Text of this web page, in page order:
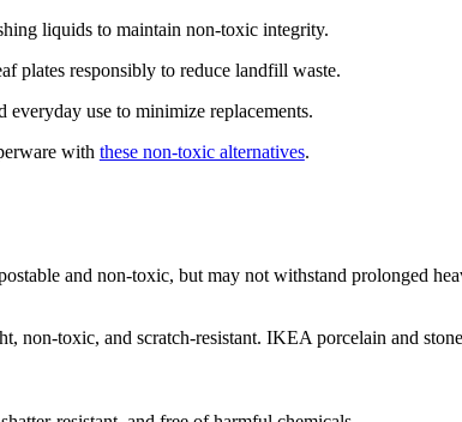
liquids to maintain non-toxic integrity.
plates responsibly to reduce landfill waste.
use to minimize replacements.
with these non-toxic alternatives.
and non-toxic, but may not withstand prolonged
non-toxic, and scratch-resistant. IKEA porcelain and